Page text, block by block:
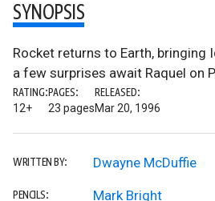
SYNOPSIS
Rocket returns to Earth, bringing
a few surprises await Raquel on
RATING:
12+
PAGES:
23 pages
RELEASED:
Mar 20, 1996
WRITTEN BY: Dwayne McDuffie
PENCILS: Mark Bright